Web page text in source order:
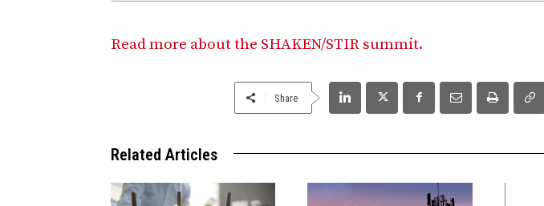
Read more about the SHAKEN/STIR summit.
Share
Related Articles